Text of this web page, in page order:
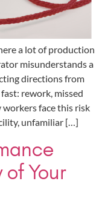
a lot of production
misunderstands a
directions from
rework, missed
workers face this risk
unfamiliar […]
of Your